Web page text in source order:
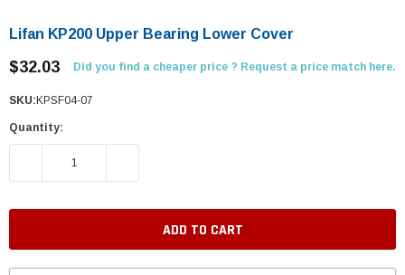
Lifan KP200 Upper Bearing Lower Cover
$32.03 Did you find a cheaper price ? Request a price match here.
SKU: KPSF04-07
Quantity:
DECREASE QUANTITY: